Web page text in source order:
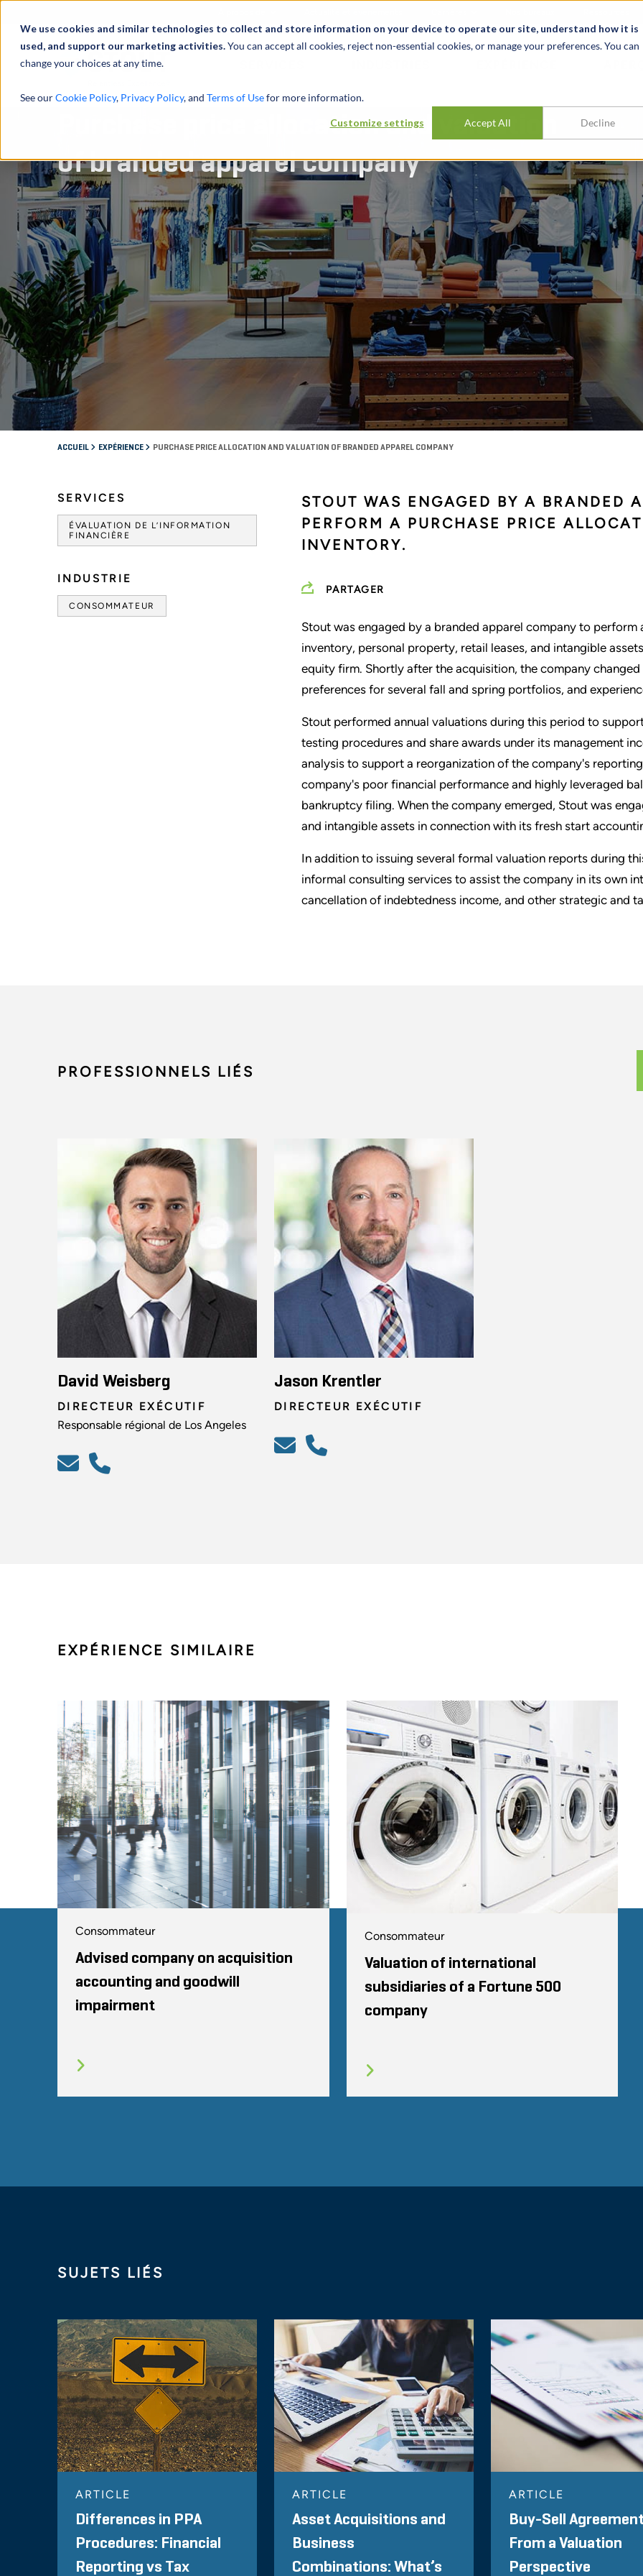
We use cookies and similar technologies to collect and store information on your device to operate our site, understand how it is
used, and support our marketing activities.You can accept all cookies, reject non-essential cookies, or manage your preferences. You can
change your choices at any time.
See ourCookie Policy, Privacy Policy, and Terms of Usefor more information.
Customize settings Accept All Decline
Purchase price allocation and valuation
of branded apparel company
ACCUEIL EXPÉRIENCE PURCHASE PRICE ALLOCATION AND VALUATION OF BRANDED APPAREL COMPANY
SERVICES
ÉVALUATION DE L’INFORMATION
FINANCIÈRE
INDUSTRIE
CONSOMMATEUR
STOUT WAS ENGAGED BY A BRANDED
PERFORM A PURCHASE PRICE
INVENTORY.
PARTAGER
Stout was engaged by a branded apparel company to
inventory, personal property, retail leases, and intangible
equity firm. Shortly after the acquisition, the company
preferences for several fall and spring portfolios, and
Stout performed annual valuations during this period to
testing procedures and share awards under its management
analysis to support a reorganization of the company's
company's poor financial performance and highly leveraged
bankruptcy filing. When the company emerged, Stout was
and intangible assets in connection with its fresh start
In addition to issuing several formal valuation reports during
informal consulting services to assist the company in its own
cancellation of indebtedness income, and other strategic and
PROFESSIONNELS LIÉS
David Weisberg
DIRECTEUR EXÉCUTIF
Responsable régional de Los Angeles
Jason Krentler
DIRECTEUR EXÉCUTIF
EXPÉRIENCE SIMILAIRE
Consommateur
Advised company on acquisition
accounting and goodwill
impairment
Consommateur
Valuation of international
subsidiaries of a Fortune 500
company
SUJETS LIÉS
ARTICLE
Differences in PPA
Procedures: Financial
Reporting vs Tax
ARTICLE
Asset Acquisitions and
Business
Combinations: What’s
ARTICLE
Buy-Sell
From a Valuation
Perspective